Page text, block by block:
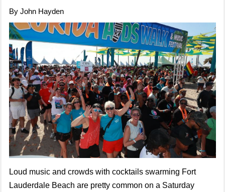
By John Hayden
Loud music and crowds with cocktails swarming Fort
Lauderdale Beach are pretty common on a Saturday